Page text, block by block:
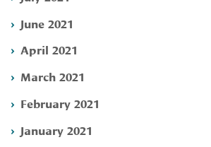
June 2021
April 2021
March 2021
February 2021
January 2021